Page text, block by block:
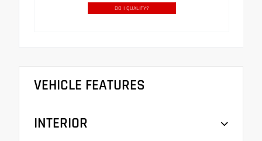
DO I QUALIFY?
VEHICLE FEATURES
INTERIOR